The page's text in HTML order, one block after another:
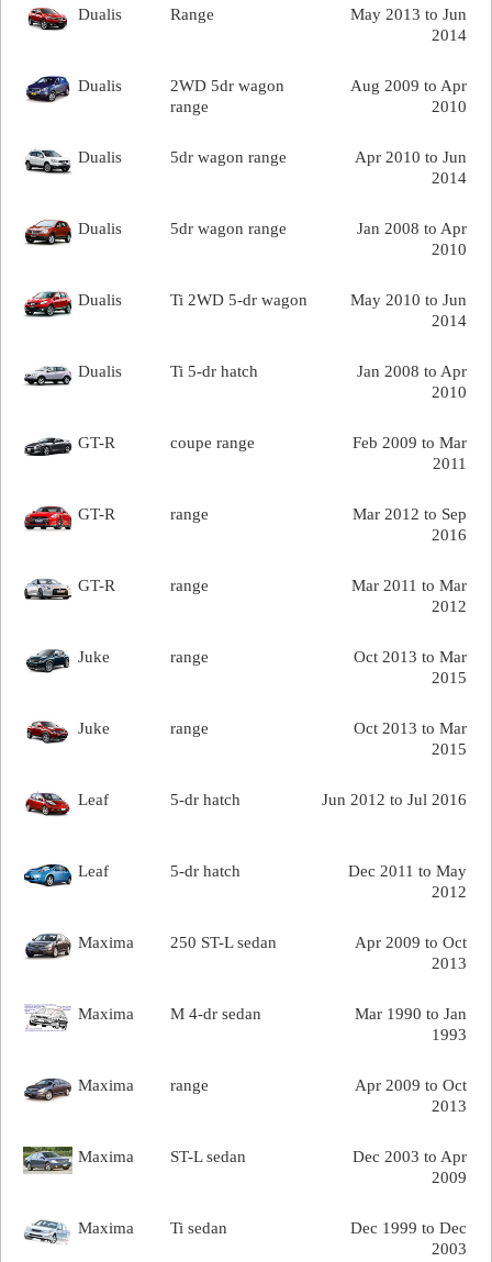
May 2013 to Jun
2014
Dualis Range
Aug 2009 to Apr
2010
Dualis
2WD 5dr wagon
range
Apr 2010 to Jun
2014
Dualis 5dr wagon range
Jan 2008 to Apr
2010
Dualis 5dr wagon range
May 2010 to Jun
2014
Dualis Ti 2WD 5-dr wagon
Jan 2008 to Apr
2010
Dualis Ti 5-dr hatch
Feb 2009 to Mar
2011
GT-R coupe range
Mar 2012 to Sep
2016
GT-R range
Mar 2011 to Mar
2012
GT-R range
Oct 2013 to Mar
2015
Juke range
Oct 2013 to Mar
2015
Juke range
Jun 2012 to Jul 2016
Leaf 5-dr hatch
Dec 2011 to May
2012
Leaf 5-dr hatch
Apr 2009 to Oct
2013
Maxima 250 ST-L sedan
Mar 1990 to Jan
1993
Maxima M 4-dr sedan
Apr 2009 to Oct
2013
Maxima range
Dec 2003 to Apr
2009
Maxima ST-L sedan
Dec 1999 to Dec
2003
Maxima Ti sedan